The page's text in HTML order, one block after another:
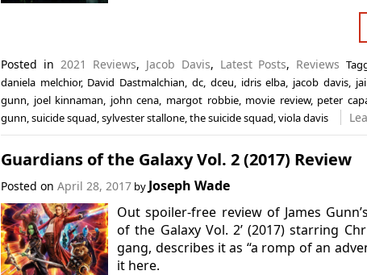
Posted in 2021 Reviews, Jacob Davis, Latest Posts, Reviews
daniela melchior, David Dastmalchian dc dceu idris elba jacob davis,
gunn
joel kinnaman john cena margot robbie, movie review, peter
gunn suicide squad sylvester stallone, the suicide squad viola davis
Guardians of the Galaxy Vol. 2 (2017) Review
Posted on April 28, 2017by Joseph Wade
Out spoiler-free review of James
of the Galaxy Vol. 2’ (2017) starring
gang, describes it as “a romp of an
it here.